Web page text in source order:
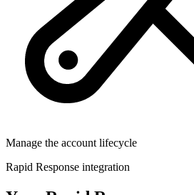
Manage the account lifecycle
Rapid Response integration